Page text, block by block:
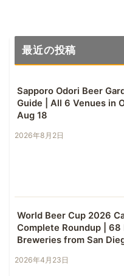
最近の投稿
Sapporo Odori Beer
Guide | All 6 Venues in
Aug 18
2026年8月2日
World Beer Cup 2026
Complete Roundup |
Breweries from San
2026年4月23日